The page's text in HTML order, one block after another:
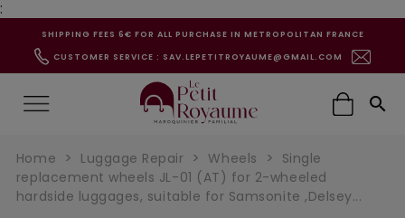
:
SHIPPING FEES 6€ FOR ALL PURCHASE IN METROPOLITAN FRANCE
CUSTOMER SERVICE : SAV.LEPETITROYAUME@GMAIL.COM

Home Luggage Repair Wheels
Single
replacement wheels JL-01 (AT) for 2-wheeled
hardside luggages, suitable for Samsonite ,Delsey...